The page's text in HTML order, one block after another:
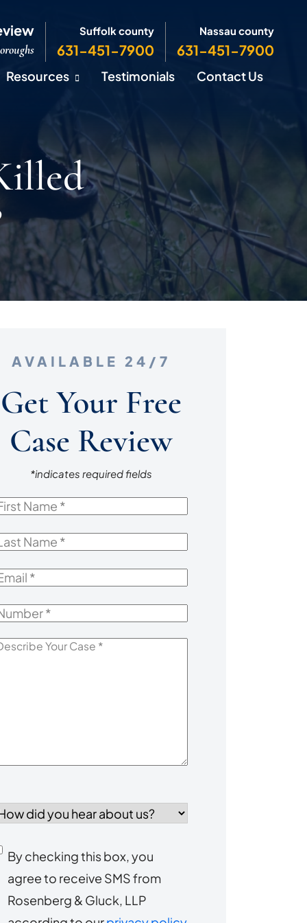
Suffolk county
631-451-7900
Nassau county
631-451-7900
Resources Testimonials Contact Us
AVAILABLE 24/7
Get Your Free
Case Review
*indicates required fields
*
*
hear
about
us?
to
receive
By checking this box, you
agree to receive SMS from
Rosenberg & Gluck, LLP